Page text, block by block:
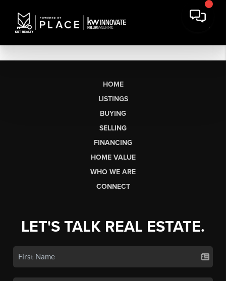
HOME
LISTINGS
BUYING
SELLING
FINANCING
HOME VALUE
WHO WE ARE
CONNECT
LET'S TALK REAL ESTATE.